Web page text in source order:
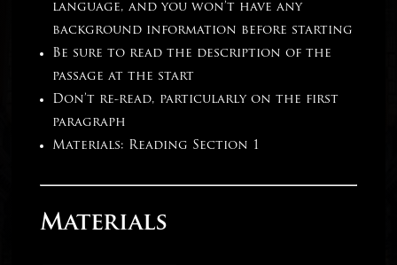
language, and you won’t have any
background information before starting
Be sure to read the description of the
passage at the start
Don’t re-read, particularly on the first
paragraph
Materials: Reading Section 1
Materials